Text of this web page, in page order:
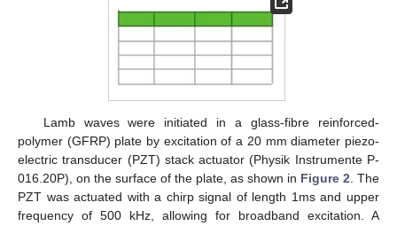
Lamb waves were initiated in a glass-fibre reinforced-
polymer (GFRP) plate by excitation of a 20 mm diameter piezo-
electric transducer (PZT) stack actuator (Physik Instrumente P-
016.20P), on the surface of the plate, as shown in Figure 2. The
PZT was actuated with a chirp signal of length 1ms and upper
frequency of 500 kHz, allowing for broadband excitation. A